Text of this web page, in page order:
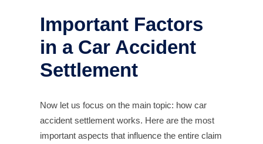
Important Factors
in a Car Accident
Settlement
Now let us focus on the main topic: how car
accident settlement works. Here are the most
important aspects that influence the entire claim